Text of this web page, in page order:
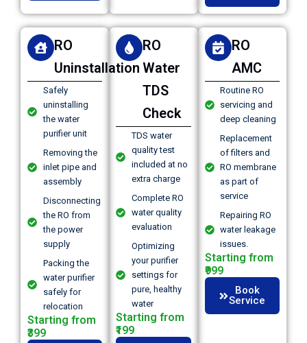
RO
Uninstallation
Safely
uninstalling
the water
purifier unit
Removing the
inlet pipe and
assembly
Disconnecting
the RO from
the power
supply
Packing the
water purifier
safely for
relocation
Starting from
₹399
RO
Water
TDS
Check
TDS water
quality test
included at no
extra charge
Complete RO
water quality
evaluation
Optimizing
your purifier
settings for
pure, healthy
water
Starting from
₹199
RO
AMC
Routine RO
servicing and
deep cleaning
Replacement
of filters and
RO membrane
as part of
service
Repairing RO
water leakage
issues.
Starting from
₹999
Book
Service